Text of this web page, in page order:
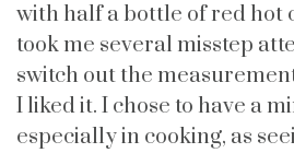
with half a bottle of red hot
took me several misstep
switch out the
I liked it. I chose to have a
especially in cooking, as